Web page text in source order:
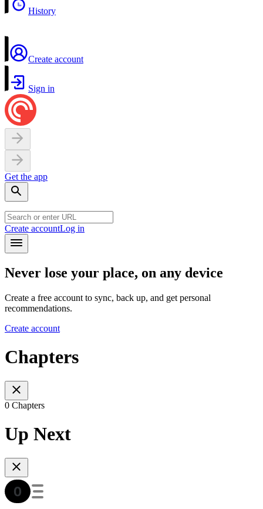
History
Create account
Sign in
Get the app
Create accountLog in
Never lose your place, on any device
Create a free account to sync, back up, and get personal
recommendations.
Create account
Chapters
0 Chapters
Up Next